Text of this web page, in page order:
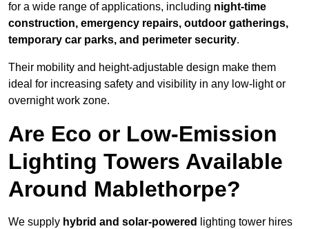
for a wide range of applications, including night-time
construction, emergency repairs, outdoor gatherings,
temporary car parks, and perimeter security.
Their mobility and height-adjustable design make them
ideal for increasing safety and visibility in any low-light or
overnight work zone.
Are Eco or Low-Emission
Lighting Towers Available
Around Mablethorpe?
We supply hybrid and solar-powered
lighting tower hires